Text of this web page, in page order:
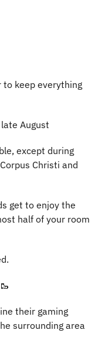
keep everything
August
except during
Christi and
get to enjoy the
half of your room
their gaming
surrounding area